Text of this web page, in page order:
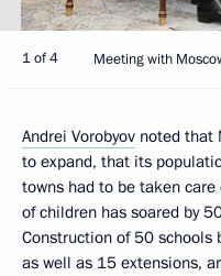
1 of 4 Meeting with
Andrei Vorobyov noted that
to expand, that its
towns had to be taken
of children has soared by
Construction of 50
as well as 15 extensions,